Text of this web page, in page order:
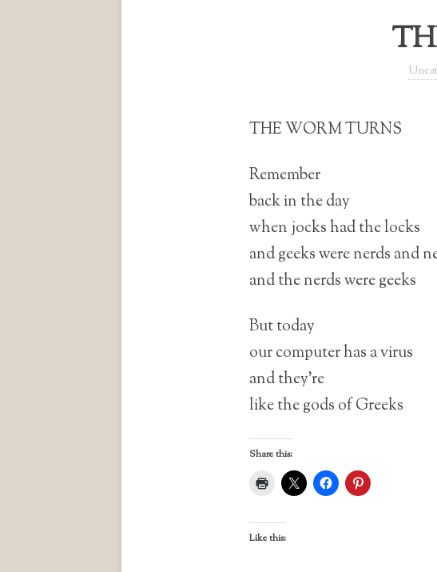
THE WORM TURNS
Remember
back in the day
when jocks had the locks
and geeks were nerds and
and the nerds were geeks
But today
our computer has a virus
and they’re
like the gods of Greeks
Share this:
Like this: